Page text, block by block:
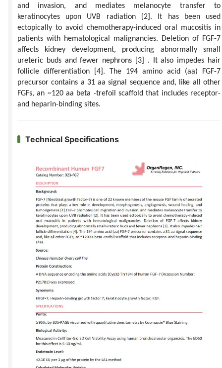
and invasion, and mediates melanocyte transfer to
keratinocytes upon UVB radiation
[2] . It has been used
ectopically to avoid chemotherapy-induced oral mucositis in
patients with hematological malignancies. Deletion of FGF-7
affects kidney development, producing abnormally small
ureteric buds and fewer nephrons
[3]
. It also impedes hair
follicle differentiation
[4] . The 194 amino acid (aa) FGF-7
precursor contains a 31 aa signal sequence and, like all other
FGFs, an ~120 aa beta -trefoil scaffold that includes receptor-
and heparin-binding sites.
Technical Specifications